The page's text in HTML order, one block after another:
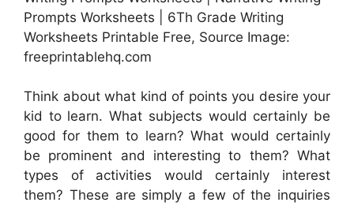
Prompts Worksheets | 6Th Grade Writing
Worksheets Printable Free, Source Image:
freeprintablehq.com
Think about what kind of points you desire your
kid to learn. What subjects would certainly be
good for them to learn? What would certainly
be prominent and interesting to them? What
types of activities would certainly interest
them? These are simply a few of the inquiries